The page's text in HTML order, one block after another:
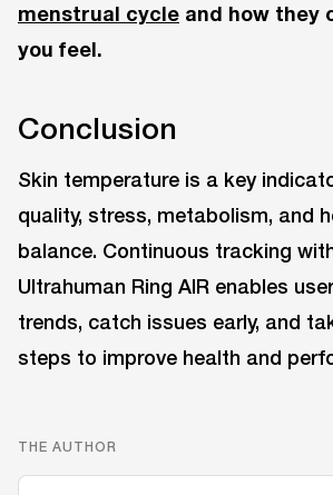
menstrual cycle and how they
you feel.
Conclusion
Skin temperature is a key
quality, stress, metabolism, and
balance. Continuous tracking
Ultrahuman Ring AIR enables
trends, catch issues early, and
steps to improve health and
THE AUTHOR